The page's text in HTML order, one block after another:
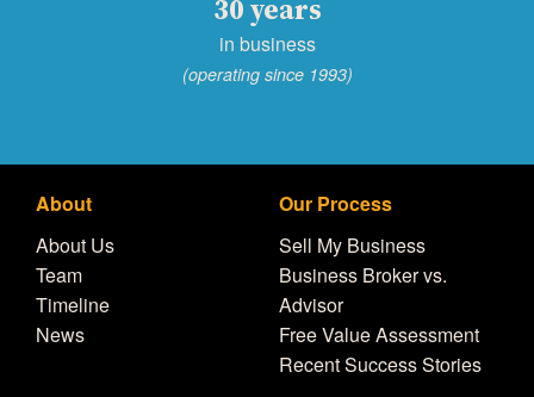
30 years
in business
(operating since 1993)
About
About Us
Team
Timeline
News
Our Process
Sell My Business
Business Broker vs.
Advisor
Free Value Assessment
Recent Success Stories